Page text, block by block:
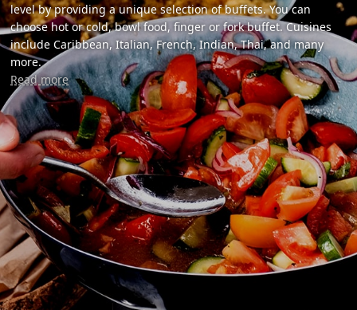
level by providing a unique selection of buffets. You can
choose hot or cold, bowl food, finger or fork buffet. Cuisines
include Caribbean, Italian, French, Indian, Thai, and many
more.
Read more